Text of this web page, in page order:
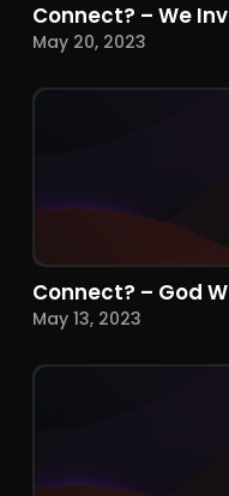
Connect? – We
May 20, 2023
Connect? – God
May 13, 2023